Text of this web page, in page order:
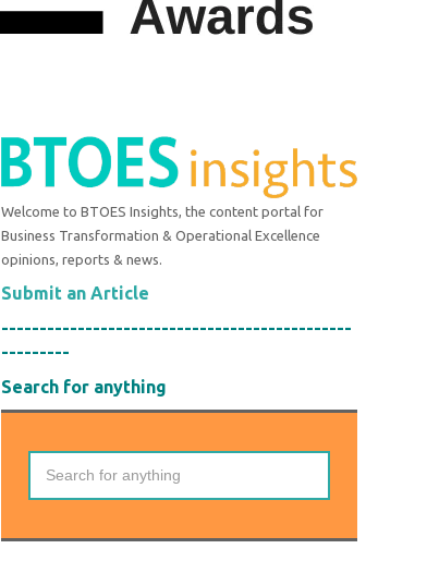
Welcome to BTOES Insights, the content portal for
Business Transformation & Operational Excellence
opinions, reports & news.
Submit an Article
----------------------------------------------
---------
Search for anything